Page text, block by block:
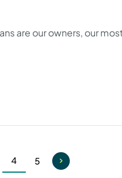
are our owners, our
Current
4
Page
5